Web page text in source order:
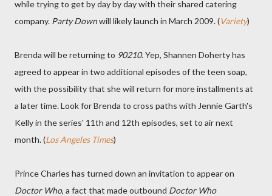
while trying to get by day by day with their shared catering
company. Party Downwill likely launch in March 2009. (Variety)
Brenda will be returning to 90210. Yep, Shannen Doherty has
agreed to appear in two additional episodes of the teen soap,
with the possibility that she will return for more installments at
a later time. Look for Brenda to cross paths with Jennie Garth's
Kelly in the series' 11th and 12th episodes, set to air next
month. (Los Angeles Times)
Prince Charles has turned down an invitation to appear on
Doctor Who, a fact that made outbound Doctor Who